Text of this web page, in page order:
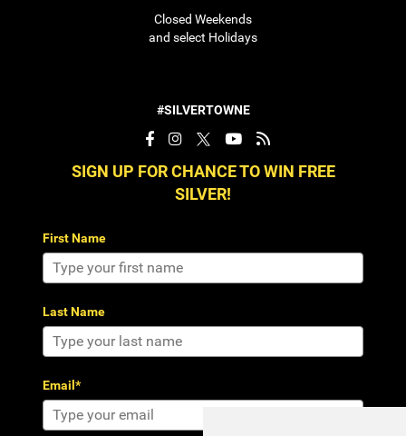
Closed Weekends
and select Holidays
#SILVERTOWNE
SIGN UP FOR CHANCE TO WIN FREE
SILVER!
First Name
Last Name
Email*